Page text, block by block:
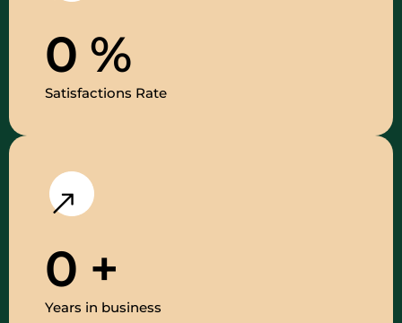
0 %
Satisfactions Rate
0 +
Years in business